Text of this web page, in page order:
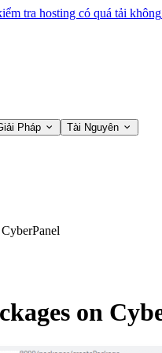
tra hosting có quá tải không
Pháp Tài Nguyên
on